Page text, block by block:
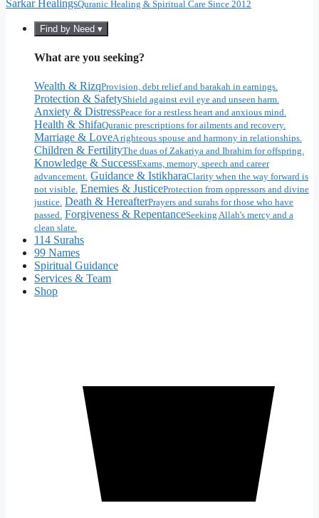
Sarkar HealingsQuranic Healing & Spiritual Care Since 2012
Find by Need ▾
What are you seeking?
Wealth & RizqProvision, debt relief and barakah in earnings.
Protection & SafetyShield against evil eye and unseen harm.
Anxiety & DistressPeace for a restless heart and anxious mind.
Health & ShifaQuranic prescriptions for ailments and recovery.
Marriage & LoveA righteous spouse and harmony in relationships.
Children & FertilityThe duas of Zakariya and Ibrahim for offspring.
Knowledge & SuccessExams, memory, speech and career
advancement. Guidance & IstikharaClarity when the way forward is
not visible. Enemies & JusticeProtection from oppressors and divine
justice. Death & HereafterPrayers and surahs for those who have
passed. Forgiveness & RepentanceSeeking Allah's mercy and a
clean slate.
114 Surahs
99 Names
Spiritual Guidance
Services & Team
Shop